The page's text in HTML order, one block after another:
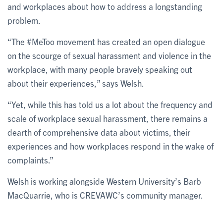
and workplaces about how to address a longstanding
problem.
“The #MeToo movement has created an open dialogue
on the scourge of sexual harassment and violence in the
workplace, with many people bravely speaking out
about their experiences,” says Welsh.
“Yet, while this has told us a lot about the frequency and
scale of workplace sexual harassment, there remains a
dearth of comprehensive data about victims, their
experiences and how workplaces respond in the wake of
complaints.”
Welsh is working alongside Western University’s Barb
MacQuarrie, who is CREVAWC’s community manager.